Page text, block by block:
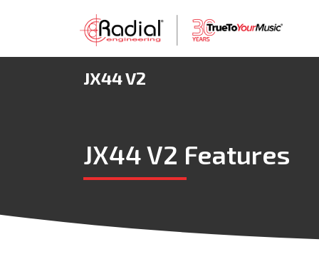
JX44 V2
JX44 V2 Features